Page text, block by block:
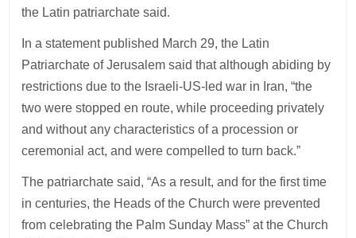
the Latin patriarchate said.
In a statement published March 29, the Latin
Patriarchate of Jerusalem said that although abiding by
restrictions due to the Israeli-US-led war in Iran, “the
two were stopped en route, while proceeding privately
and without any characteristics of a procession or
ceremonial act, and were compelled to turn back.”
The patriarchate said, “As a result, and for the first time
in centuries, the Heads of the Church were prevented
from celebrating the Palm Sunday Mass” at the Church